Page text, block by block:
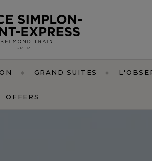
GRAND SUITES
OFFERS